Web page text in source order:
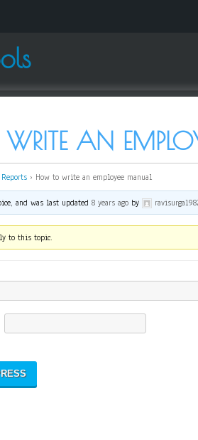
AN
› How to write an employee manual
and was last updated8 years ago by
to this topic.